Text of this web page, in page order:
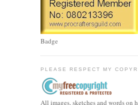
Badge
PLEASE RESPECT MY
All images, sketches and words on